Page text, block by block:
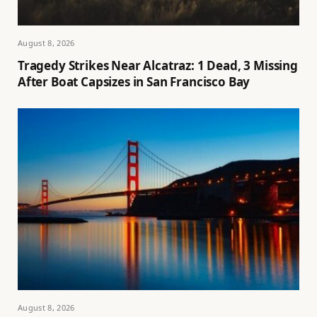
August 8, 2026
Tragedy Strikes Near Alcatraz: 1 Dead, 3 Missing
After Boat Capsizes in San Francisco Bay
August 8, 2026